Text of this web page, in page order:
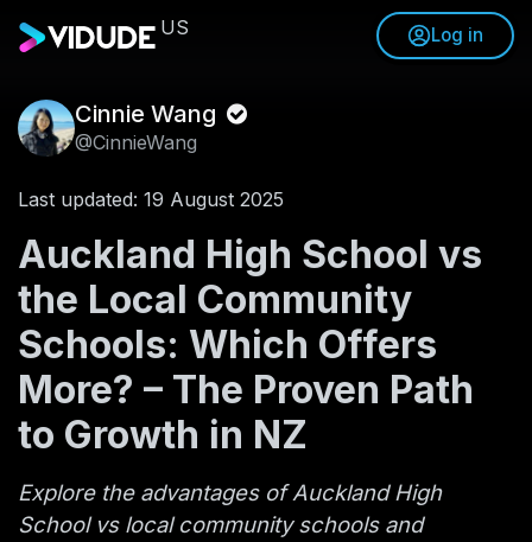
US Log in
Cinnie Wang
@CinnieWang
Last updated: 19 August 2025
Auckland High School vs
the Local Community
Schools: Which Offers
More? – The Proven Path
to Growth in NZ
Explore the advantages of Auckland High
School vs local community schools and